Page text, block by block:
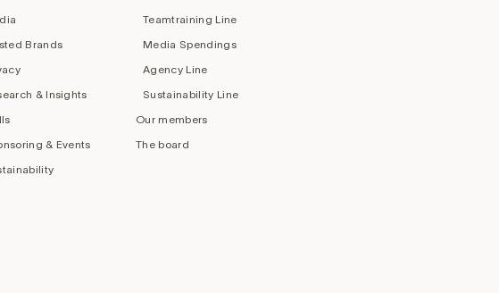
Brands
& Insights
& Events
Teamtraining Line
Media Spendings
Agency Line
Sustainability Line
Our members
The board